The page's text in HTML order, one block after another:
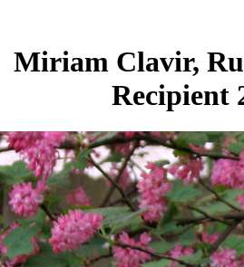
Miriam Clavir,
Recipient